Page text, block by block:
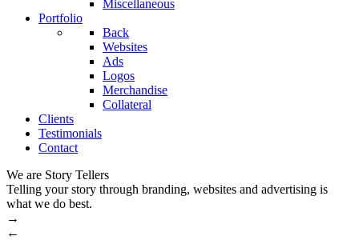
Miscellaneous
Portfolio
Back
Websites
Ads
Logos
Merchandise
Collateral
Clients
Testimonials
Contact
We are Story Tellers
Telling your story through branding, websites and advertising is
what we do best.
→
←